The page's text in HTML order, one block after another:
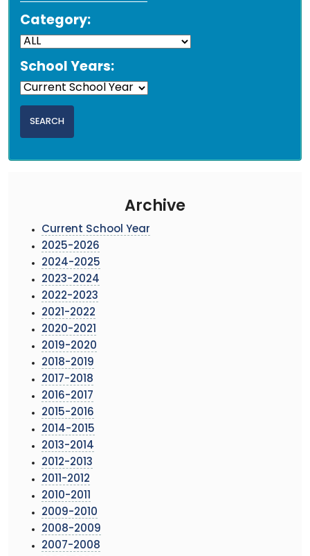
Category:
School Years:
Archive
Current School Year
2025-2026
2024-2025
2023-2024
2022-2023
2021-2022
2020-2021
2019-2020
2018-2019
2017-2018
2016-2017
2015-2016
2014-2015
2013-2014
2012-2013
2011-2012
2010-2011
2009-2010
2008-2009
2007-2008